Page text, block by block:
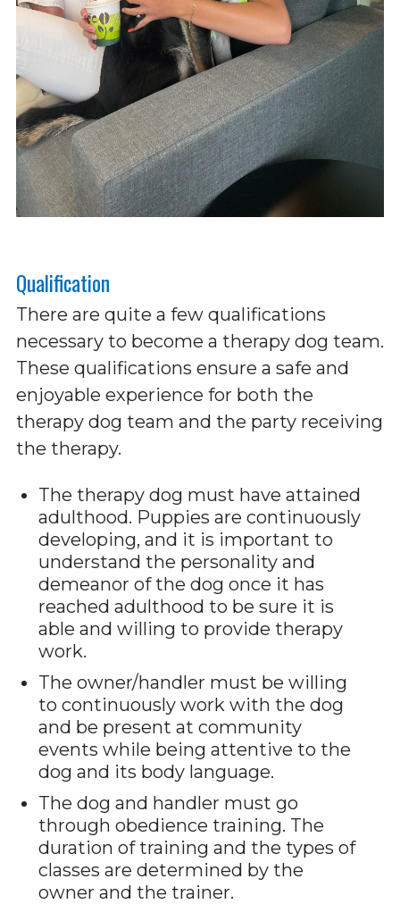
Qualification
There are quite a few qualifications
necessary to become a therapy dog team.
These qualifications ensure a safe and
enjoyable experience for both the
therapy dog team and the party receiving
the therapy.
The therapy dog must have attained
adulthood. Puppies are continuously
developing, and it is important to
understand the personality and
demeanor of the dog once it has
reached adulthood to be sure it is
able and willing to provide therapy
work.
The owner/handler must be willing
to continuously work with the dog
and be present at community
events while being attentive to the
dog and its body language.
The dog and handler must go
through obedience training. The
duration of training and the types of
classes are determined by the
owner and the trainer.